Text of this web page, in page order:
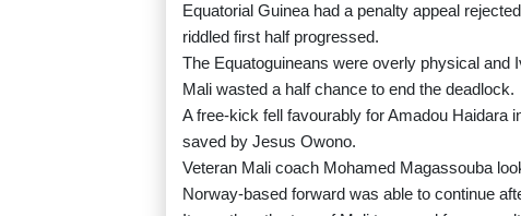
Equatorial Guinea had a penalty appeal
riddled first half progressed.
The Equatoguineans were overly physical
Mali wasted a half chance to end the deadlock.
A free-kick fell favourably for Amadou Haidara
saved by Jesus Owono.
Veteran Mali coach Mohamed Magassouba
Norway-based forward was able to continue